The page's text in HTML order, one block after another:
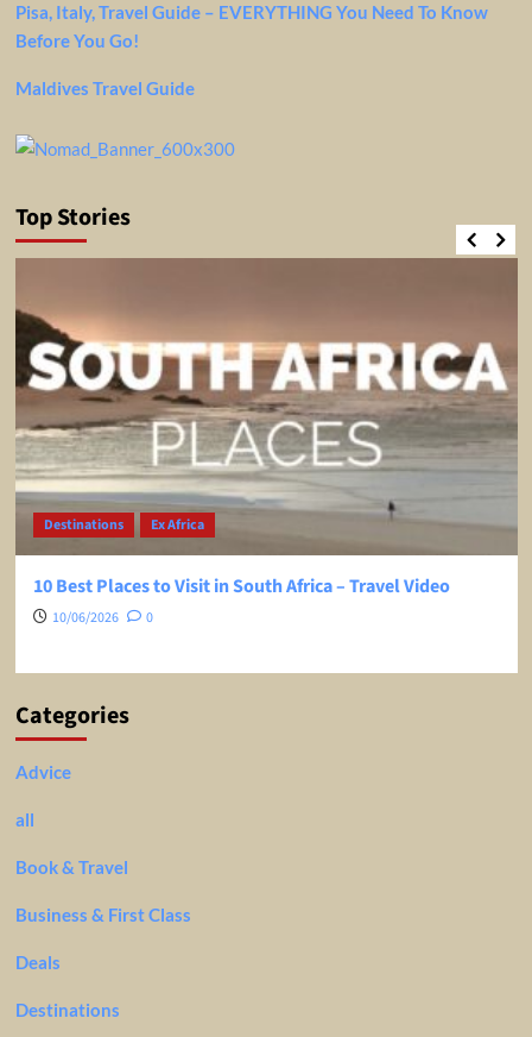
Pisa, Italy, Travel Guide – EVERYTHING You Need To Know
Before You Go!
Maldives Travel Guide
Top Stories
Destinations Ex Africa
10 Best Places to Visit in South Africa – Travel Video
10/06/2026 0
Categories
Advice
all
Book & Travel
Business & First Class
Deals
Destinations